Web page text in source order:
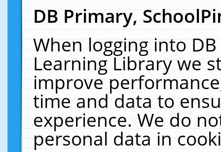
DB Primary,
When logging into
Learning Library we
improve
time and data to
experience. We do
personal data in